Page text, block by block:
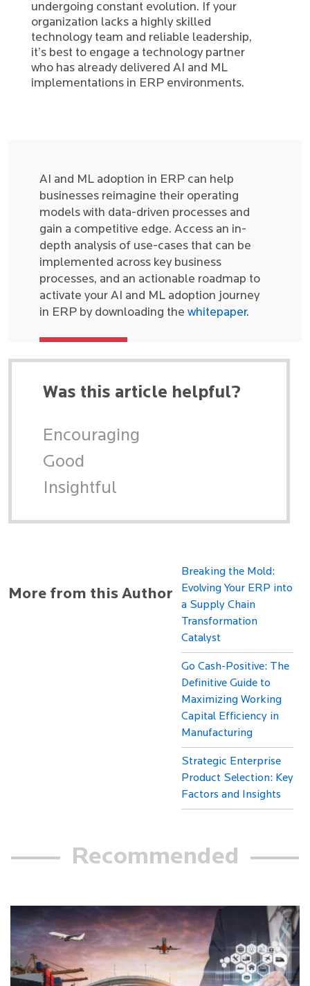
undergoing constant evolution. If your
organization lacks a highly skilled
technology team and reliable leadership,
it’s best to engage a technology partner
who has already delivered AI and ML
implementations in ERP environments.
AI and ML adoption in ERP can help
businesses reimagine their operating
models with data-driven processes and
gain a competitive edge. Access an in-
depth analysis of use-cases that can be
implemented across key business
processes, and an actionable roadmap to
activate your AI and ML adoption journey
in ERP by downloading the whitepaper.
Was this article helpful?
Encouraging
Good
Insightful
More from this Author
Breaking the Mold:
Evolving Your ERP into
a Supply Chain
Transformation
Catalyst
Go Cash-Positive: The
Definitive Guide to
Maximizing Working
Capital Efficiency in
Manufacturing
Strategic Enterprise
Product Selection: Key
Factors and Insights
Recommended